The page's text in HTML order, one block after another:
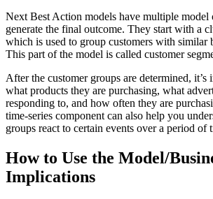
Next Best Action models have multiple model
generate the final outcome. They start with a
which is used to group customers with similar
This part of the model is called customer
After the customer groups are determined,
what products they are purchasing, what
responding to, and how often they are
time-series component can also help you
groups react to certain events over a period of
How to Use the Model/
Implications